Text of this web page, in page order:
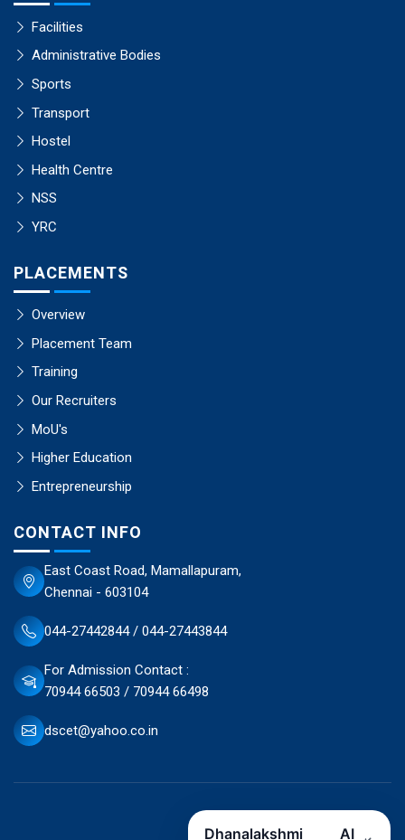
Facilities
Administrative Bodies
Sports
Transport
Hostel
Health Centre
NSS
YRC
PLACEMENTS
Overview
Placement Team
Training
Our Recruiters
MoU's
Higher Education
Entrepreneurship
CONTACT INFO
East Coast Road, Mamallapuram,
Chennai - 603104
044-27442844 / 044-27443844
For Admission Contact :
70944 66503 / 70944 66498
dscet@yahoo.co.in